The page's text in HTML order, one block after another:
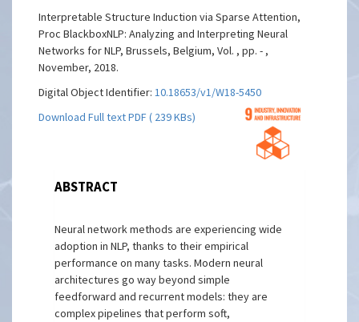
Interpretable Structure Induction via Sparse Attention,
Proc BlackboxNLP: Analyzing and Interpreting Neural
Networks for NLP, Brussels, Belgium, Vol. , pp. - ,
November, 2018.
Digital Object Identifier:10.18653/v1/W18-5450
Download Full text PDF ( 239 KBs)
ABSTRACT
Neural network methods are experiencing wide
adoption in NLP, thanks to their empirical
performance on many tasks. Modern neural
architectures go way beyond simple
feedforward and recurrent models: they are
complex pipelines that perform soft,